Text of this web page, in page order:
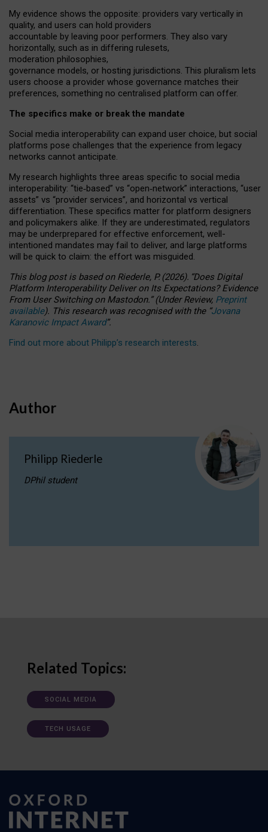
My evidence shows the opposite: providers vary vertically in
quality, and users can hold providers
accountable by leaving poor performers. They also vary
horizontally, such as in differing rulesets,
moderation philosophies,
governance models, or hosting jurisdictions. This pluralism lets
users choose a provider whose governance matches their
preferences, something no centralised platform can offer.
The specifics make or break the mandate
Social media interoperability can expand user choice, but social
platforms pose challenges that the experience from legacy
networks cannot anticipate.
My research highlights three areas specific to social media
interoperability: “tie‑based” vs “open‑network” interactions, “user
assets” vs “provider services”, and horizontal vs vertical
differentiation. These specifics matter for platform designers
and policymakers alike. If they are underestimated, regulators
may be underprepared for effective enforcement, well-
intentioned mandates may fail to deliver, and large platforms
will be quick to claim: the effort was misguided.
This blog post is basedonRiederle, P. (2026). “Does Digital
Platform Interoperability Deliver on Its Expectations? Evidence
From User Switching on Mastodon.”(UnderReview, Preprint
available). This research was recognised with the “Jovana
Karanovic Impact Award”.
Find out more about Philipp’s research interests.
Author
Philipp Riederle
DPhil student
Related Topics:
SOCIAL MEDIA
TECH USAGE